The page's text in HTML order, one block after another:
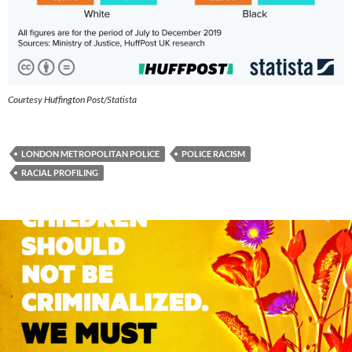
Courtesy Huffington Post/Statista
LONDON METROPOLITAN POLICE
POLICE RACISM
RACIAL PROFILING